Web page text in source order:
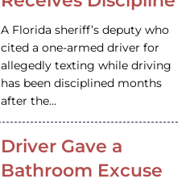
A Florida sheriff’s deputy who
cited a one-armed driver for
allegedly texting while driving
has been disciplined months
after the…
Driver Gave a
Bathroom Excuse